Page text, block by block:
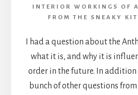
INTERIOR WORKINGS OF
FROM THE SNEAKY
I had a question about the
what it is, and why it is
order in the future. In addition
bunch of other questions